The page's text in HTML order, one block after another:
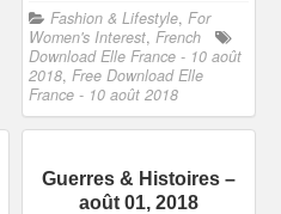
Fashion & Lifestyle, For
Women's Interest, French
Download Elle France - 10 août
2018, Free Download Elle
France - 10 août 2018
Guerres & Histoires –
août 01, 2018